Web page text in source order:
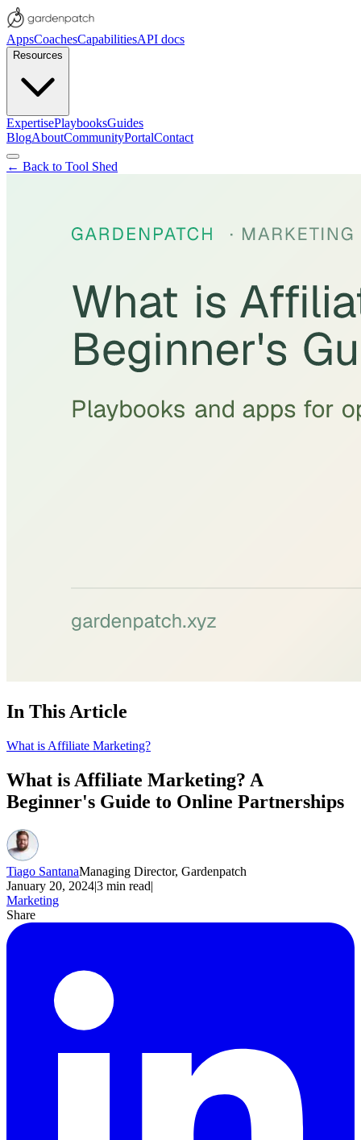
AppsCoachesCapabilitiesAPI docs
Resources
ExpertisePlaybooksGuides
BlogAboutCommunityPortalContact
← Back to Tool Shed
In This Article
What is Affiliate Marketing?
What is Affiliate Marketing? A
Beginner's Guide to Online Partnerships
Tiago SantanaManaging Director, Gardenpatch
January 20, 2024|3 min read|
Marketing
Share